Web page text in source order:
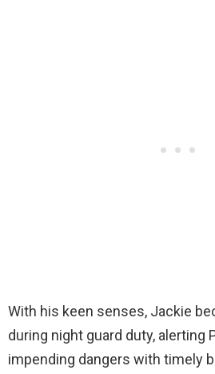
With his keen senses, Jackie
during night guard duty, alerting
impending dangers with timely